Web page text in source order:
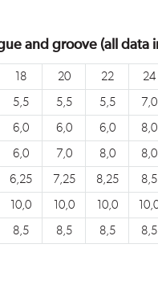
and groove (all data
18 20 22 24
5,5 5,5 5,5 7,0
6,0 6,0 6,0 8,0
6,0 7,0 8,0 8,0
6,25 7,25 8,25 8,5
10,0 10,0 10,0
8,5 8,5 8,5 8,5